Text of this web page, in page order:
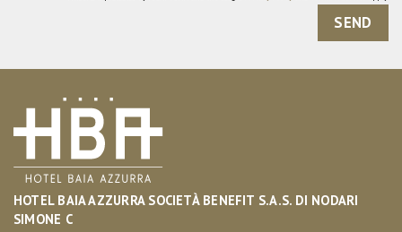
SEND
HOTEL BAIA AZZURRA SOCIETÀ BENEFIT S.A.S. DI NODARI
SIMONE C